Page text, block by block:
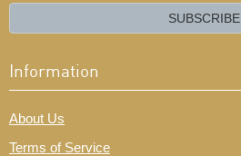
SUBSCRIBE
Information
About Us
Terms of Service